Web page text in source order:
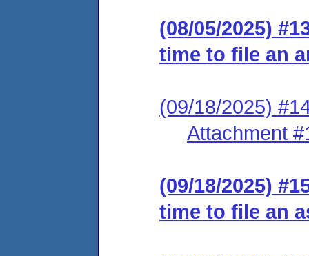
(08/05/2025)
time to file an
(09/18/2025)
Attachment
(09/18/2025)
time to file an